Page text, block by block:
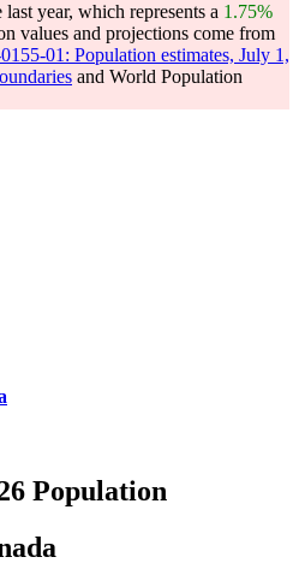
year, which represents a 1.75%
values and projections come from
01: Population estimates, July 1,
and World Population
Population